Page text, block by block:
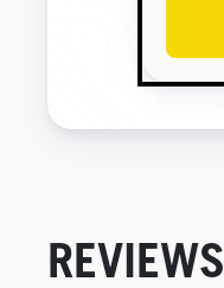
REVIEWS